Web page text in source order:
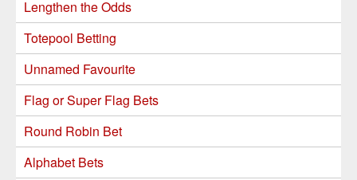
Lengthen the Odds
Totepool Betting
Unnamed Favourite
Flag or Super Flag Bets
Round Robin Bet
Alphabet Bets